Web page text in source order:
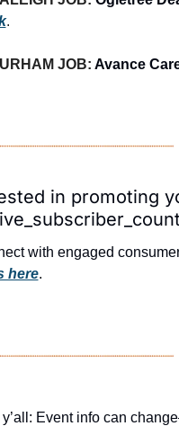
.
JOB: Avance
in promoting
with engaged
here.
y’all: Event info can